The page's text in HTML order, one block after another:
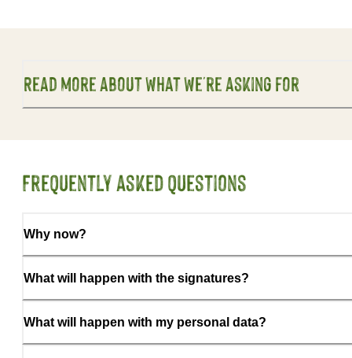
Read more about what we're asking for
Frequently asked questions
Why now?
What will happen with the signatures?
What will happen with my personal data?